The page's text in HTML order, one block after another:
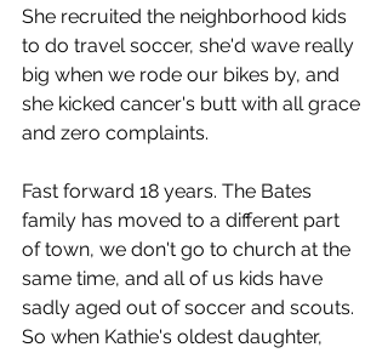
She recruited the neighborhood kids
to do travel soccer, she'd wave really
big when we rode our bikes by, and
she kicked cancer's butt with all grace
and zero complaints.
Fast forward 18 years. The Bates
family has moved to a different part
of town, we don't go to church at the
same time, and all of us kids have
sadly aged out of soccer and scouts.
So when Kathie's oldest daughter,